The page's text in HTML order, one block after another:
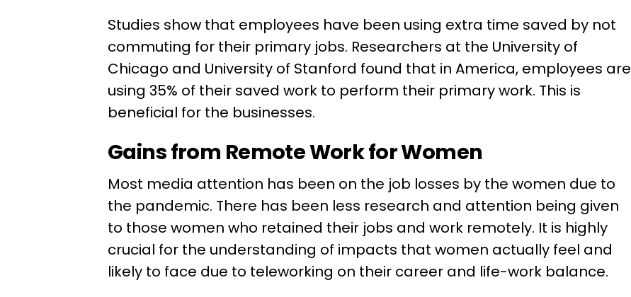
Studies show that employees have been using extra time saved by not
commuting for their primary jobs. Researchers at the University of
Chicago and University of Stanford found that in America, employees are
using 35% of their saved work to perform their primary work. This is
beneficial for the businesses.
Gains from Remote Work for Women
Most media attention has been on the job losses by the women due to
the pandemic. There has been less research and attention being given
to those women who retained their jobs and work remotely. It is highly
crucial for the understanding of impacts that women actually feel and
likely to face due to teleworking on their career and life-work balance.